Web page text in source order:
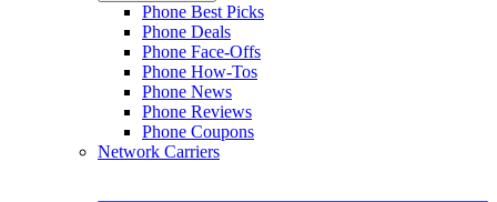
Phone Best Picks
Phone Deals
Phone Face-Offs
Phone How-Tos
Phone News
Phone Reviews
Phone Coupons
Network Carriers